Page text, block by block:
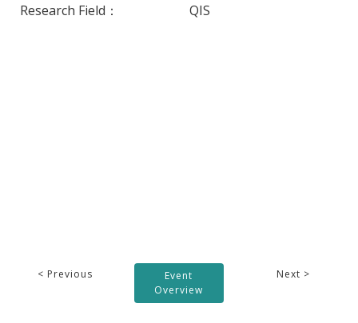
Research Field：
QIS
< Previous
Event
Overview
Next >